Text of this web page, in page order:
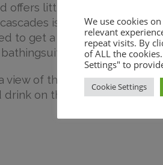
offers little beyond a few
is pretty spectacular.
to get a little wet if you do.
view of the falls, and there
on the way back up.
We use cookies
relevant
repeat visits. By
of ALL the
Settings" to
Cookie Settings